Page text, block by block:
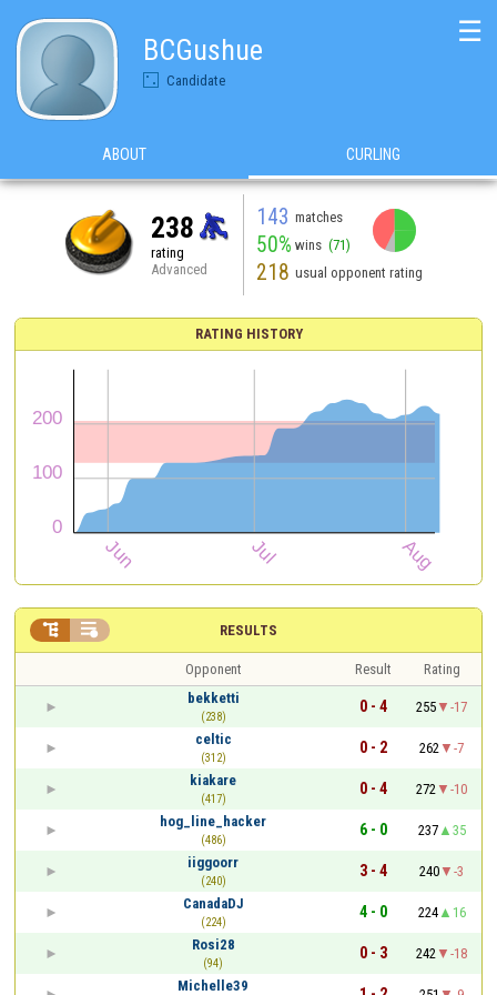
BCGushue
Candidate
☰
ABOUT CURLING
238
rating
Advanced
143 matches
50% wins (71)
218 usual opponent rating
RATING HISTORY
RESULTS
 
Opponent Result
Rating
bekketti
(238)
0 - 4 255
-17
celtic
(312)
0 - 2 262
-7
kiakare
(417)
0 - 4 272
-10
hog_line_hacker
(486)
6 - 0 237
35
iiggoorr
(240)
3 - 4 240
-3
CanadaDJ
(224)
4 - 0 224
16
Rosi28
(94)
0 - 3 242
-18
Michelle39